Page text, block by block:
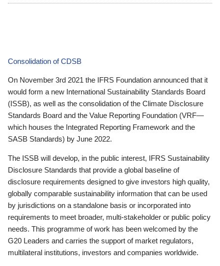
Consolidation of CDSB
On November 3rd 2021 the IFRS Foundation announced that it
would form a new International Sustainability Standards Board
(ISSB), as well as the consolidation of the Climate Disclosure
Standards Board and the Value Reporting Foundation (VRF—
which houses the Integrated Reporting Framework and the
SASB Standards) by June 2022.
The ISSB will develop, in the public interest, IFRS Sustainability
Disclosure Standards that provide a global baseline of
disclosure requirements designed to give investors high quality,
globally comparable sustainability information that can be used
by jurisdictions on a standalone basis or incorporated into
requirements to meet broader, multi-stakeholder or public policy
needs. This programme of work has been welcomed by the
G20 Leaders and carries the support of market regulators,
multilateral institutions, investors and companies worldwide.